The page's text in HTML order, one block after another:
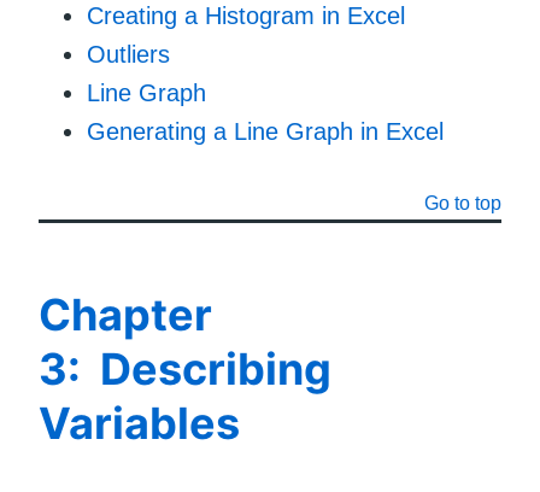
Creating a Histogram in Excel
Outliers
Line Graph
Generating a Line Graph in Excel
Go to top
Chapter
3: Describing
Variables